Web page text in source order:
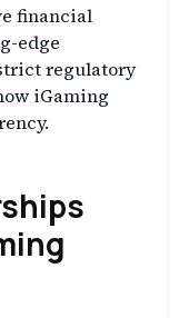
financial
edge
regulatory
iGaming